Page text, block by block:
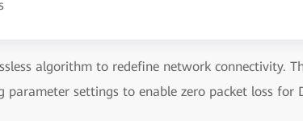
algorithm to redefine network connectivity.
parameter settings to enable zero packet loss